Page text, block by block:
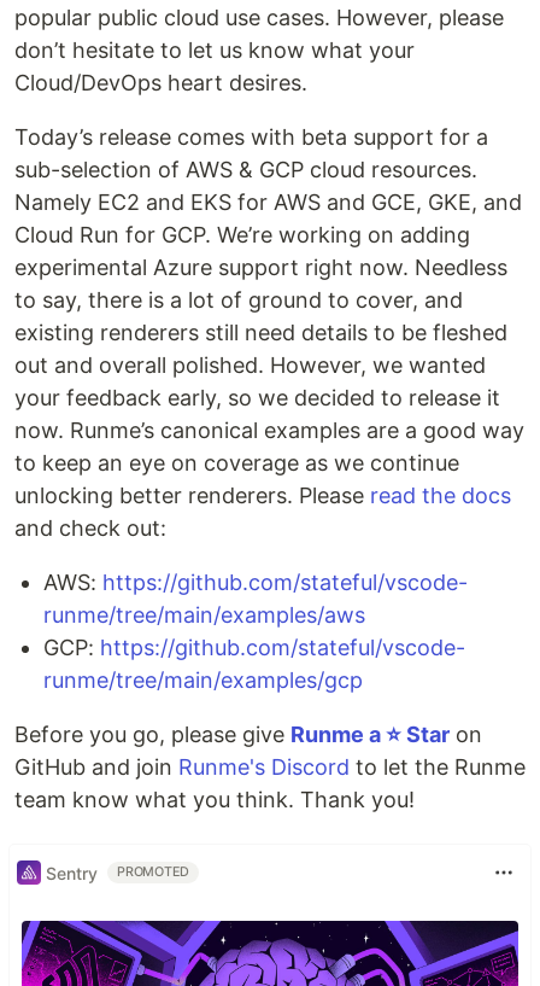
popular public cloud use cases. However, please
don’t hesitate to let us know what your
Cloud/DevOps heart desires.
Today’s release comes with beta support for a
sub-selection of AWS & GCP cloud resources.
Namely EC2 and EKS for AWS and GCE, GKE, and
Cloud Run for GCP. We’re working on adding
experimental Azure support right now. Needless
to say, there is a lot of ground to cover, and
existing renderers still need details to be fleshed
out and overall polished. However, we wanted
your feedback early, so we decided to release it
now. Runme’s canonical examples are a good way
to keep an eye on coverage as we continue
unlocking better renderers. Please read the docs
and check out:
AWS: https://github.com/stateful/vscode-
runme/tree/main/examples/aws
GCP: https://github.com/stateful/vscode-
runme/tree/main/examples/gcp
Before you go, please give Runme a ⭐️ Star on
GitHub and join Runme's Discord to let the Runme
team know what you think. Thank you!
Sentry PROMOTED